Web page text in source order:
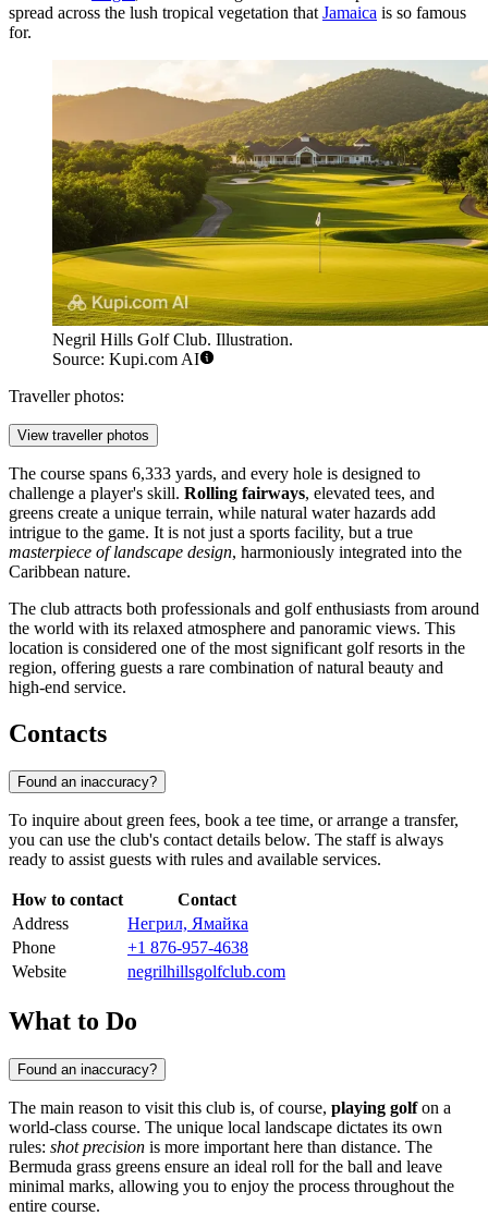
spread across the lush tropical vegetation that Jamaica is so famous
for.
Negril Hills Golf Club. Illustration.
Source: Kupi.com AI
Traveller photos:
View traveller photos
The course spans 6,333 yards, and every hole is designed to
challenge a player's skill. Rolling fairways, elevated tees, and
greens create a unique terrain, while natural water hazards add
intrigue to the game. It is not just a sports facility, but a true
masterpiece of landscape design, harmoniously integrated into the
Caribbean nature.
The club attracts both professionals and golf enthusiasts from around
the world with its relaxed atmosphere and panoramic views. This
location is considered one of the most significant golf resorts in the
region, offering guests a rare combination of natural beauty and
high-end service.
Contacts
Found an inaccuracy?
To inquire about green fees, book a tee time, or arrange a transfer,
you can use the club's contact details below. The staff is always
ready to assist guests with rules and available services.
How to contact
Contact
Address
Негрил, Ямайка
Phone
+1 876-957-4638
Website
negrilhillsgolfclub.com
What to Do
Found an inaccuracy?
The main reason to visit this club is, of course, playing golfon a
world-class course. The unique local landscape dictates its own
rules: shot precision is more important here than distance. The
Bermuda grass greens ensure an ideal roll for the ball and leave
minimal marks, allowing you to enjoy the process throughout the
entire course.